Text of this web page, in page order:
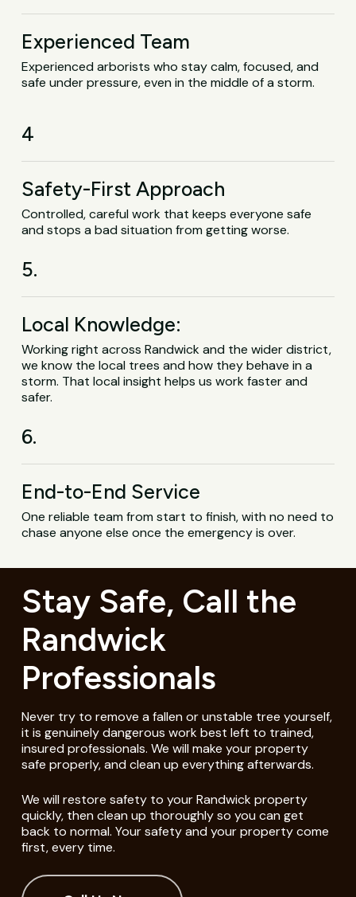
Experienced Team
Experienced arborists who stay calm, focused, and
safe under pressure, even in the middle of a storm.
4
Safety-First Approach
Controlled, careful work that keeps everyone safe
and stops a bad situation from getting worse.
5.
Local Knowledge:
Working right across Randwick and the wider district,
we know the local trees and how they behave in a
storm. That local insight helps us work faster and
safer.
6.
End-to-End Service
One reliable team from start to finish, with no need to
chase anyone else once the emergency is over.
Stay Safe, Call the
Randwick
Professionals
Never try to remove a fallen or unstable tree yourself,
it is genuinely dangerous work best left to trained,
insured professionals. We will make your property
safe properly, and clean up everything afterwards.
We will restore safety to your Randwick property
quickly, then clean up thoroughly so you can get
back to normal. Your safety and your property come
first, every time.